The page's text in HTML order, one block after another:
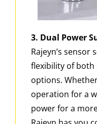
3. Dual Power
Rajeyn’s
flexibility of both
options.
operation for a
power for a